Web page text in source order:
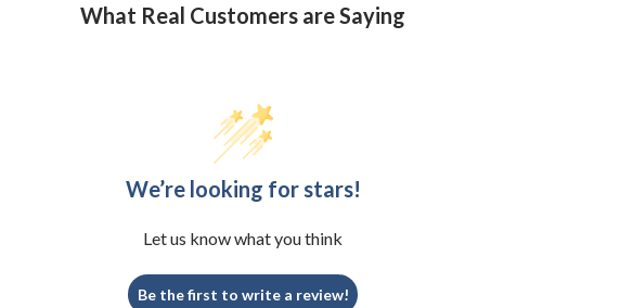
What Real Customers are Saying
We’re looking for stars!
Let us know what you think
Be the first to write a review!